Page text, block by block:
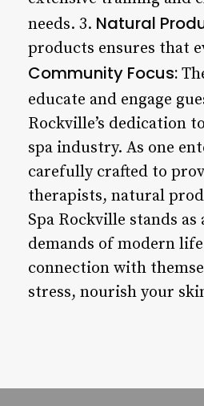
needs. 3. Natural
products ensures that
Community Focus:
educate and engage
Rockville’s dedication
spa industry. As one
carefully crafted to
therapists, natural
Spa Rockville stands
demands of modern
connection with
stress, nourish your